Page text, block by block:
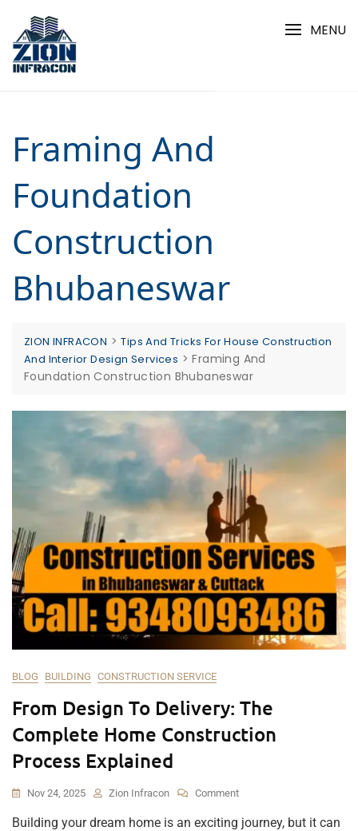
content
MENU
Framing And
Foundation
Construction
Bhubaneswar
ZION INFRACON >Tips And Tricks For House Construction
And Interior Design Services >Framing And
Foundation Construction Bhubaneswar
BLOG BUILDING CONSTRUCTION SERVICE
From Design To Delivery: The
Complete Home Construction
Process Explained
Nov 24, 2025 Zion Infracon CommentOn
Design
Building your dream home is an exciting journey, but it can